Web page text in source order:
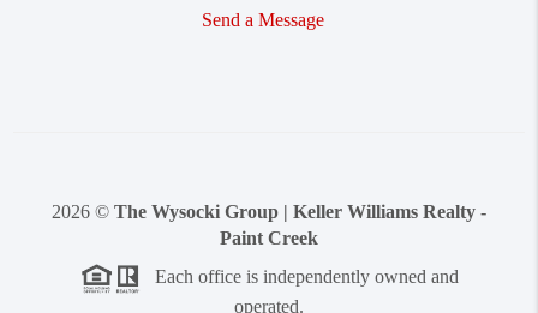
Send a Message
2026 © The Wysocki Group | Keller Williams Realty -
Paint Creek
Each office is independently owned and
operated.